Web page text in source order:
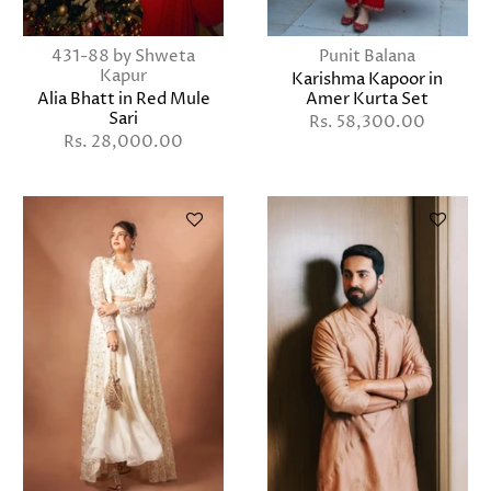
431-88 by Shweta
Kapur
Alia Bhatt in Red Mule
Sari
Rs. 28,000.00
Punit Balana
Karishma Kapoor in
Amer Kurta Set
Rs. 58,300.00